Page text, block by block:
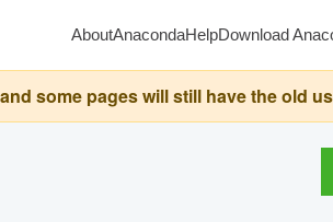
AboutAnacondaHelpDownload
some pages will still have the old